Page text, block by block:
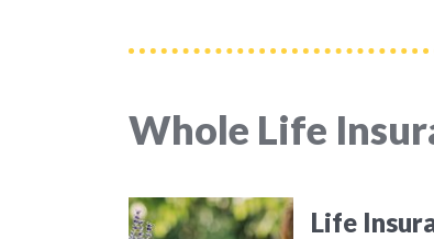
Whole Life
Life